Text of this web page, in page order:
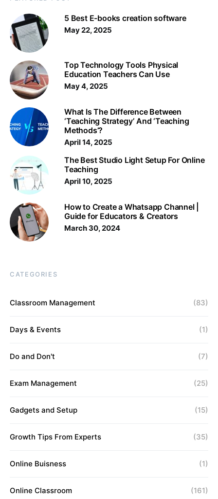
5 Best E-books creation software
May 22, 2025
Top Technology Tools Physical
Education Teachers Can Use
May 4, 2025
What Is The Difference Between
‘Teaching Strategy’ And ‘Teaching
Methods’?
April 14, 2025
The Best Studio Light Setup For Online
Teaching
April 10, 2025
How to Create a Whatsapp Channel |
Guide for Educators & Creators
March 30, 2024
CATEGORIES
Classroom Management (83)
Days & Events (1)
Do and Don't (7)
Exam Management (25)
Gadgets and Setup (15)
Growth Tips From Experts (35)
Online Buisness (1)
Online Classroom (161)